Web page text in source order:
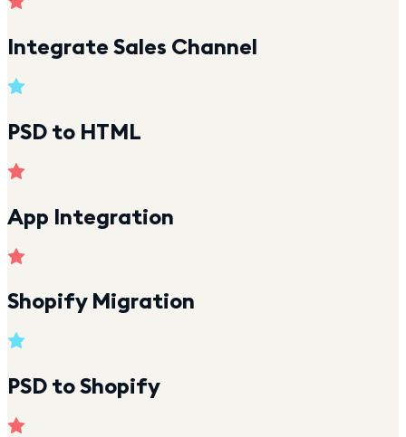
Integrate Sales Channel
PSD to HTML
App Integration
Shopify Migration
PSD to Shopify